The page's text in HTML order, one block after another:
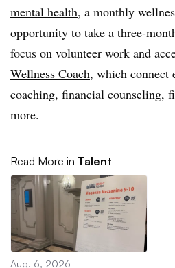
mental health, a monthly
opportunity to take a three-
focus on volunteer work and
Wellness Coach, which connect
coaching, financial counseling,
more.
Read More in Talent
Aug. 6, 2026